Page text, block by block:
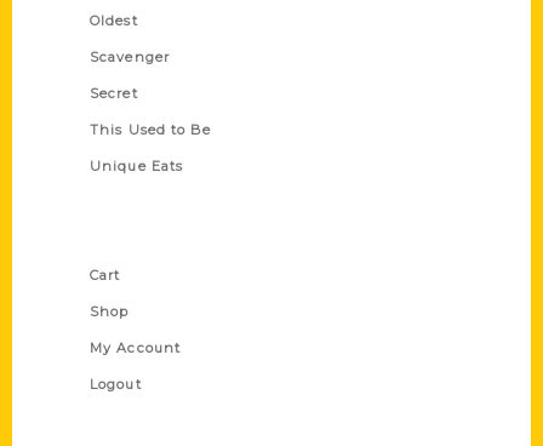
Oldest
Scavenger
Secret
This Used to Be
Unique Eats
Cart
Shop
My Account
Logout